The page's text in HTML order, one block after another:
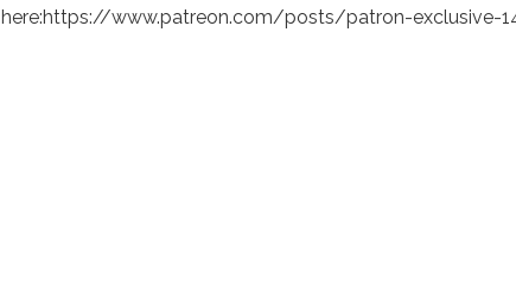
here:https://www.patreon.com/posts/patron-exclusive-